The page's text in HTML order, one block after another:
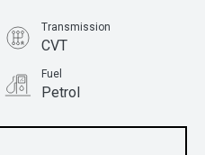
Transmission
CVT
Fuel
Petrol